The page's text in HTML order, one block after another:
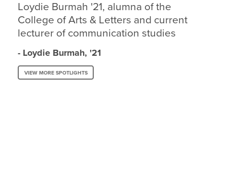
Loydie Burmah '21, alumna of the
College of Arts & Letters and current
lecturer of communication studies
- Loydie Burmah, '21
VIEW MORE SPOTLIGHTS